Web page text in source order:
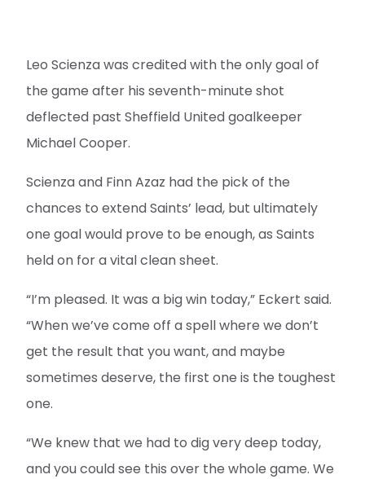
Leo Scienza was credited with the only goal of
the game after his seventh-minute shot
deflected past Sheffield United goalkeeper
Michael Cooper.
Scienza and Finn Azaz had the pick of the
chances to extend Saints’ lead, but ultimately
one goal would prove to be enough, as Saints
held on for a vital clean sheet.
“I’m pleased. It was a big win today,” Eckert said.
“When we’ve come off a spell where we don’t
get the result that you want, and maybe
sometimes deserve, the first one is the toughest
one.
“We knew that we had to dig very deep today,
and you could see this over the whole game. We